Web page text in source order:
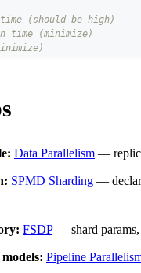
(should be high)
time (minimize)
Data Parallelism —
SPMD Sharding —
FSDP— shard params,
Pipeline